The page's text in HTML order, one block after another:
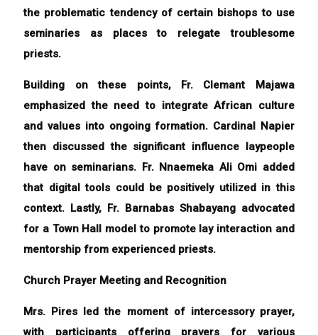
the problematic tendency of certain bishops to use
seminaries as places to relegate troublesome
priests.
Building on these points, Fr. Clemant Majawa
emphasized the need to integrate African culture
and values into ongoing formation. Cardinal Napier
then discussed the significant influence laypeople
have on seminarians. Fr. Nnaemeka Ali Omi added
that digital tools could be positively utilized in this
context. Lastly, Fr. Barnabas Shabayang advocated
for a Town Hall model to promote lay interaction and
mentorship from experienced priests.
Church Prayer Meeting and Recognition
Mrs. Pires led the moment of intercessory prayer,
with participants offering prayers for various